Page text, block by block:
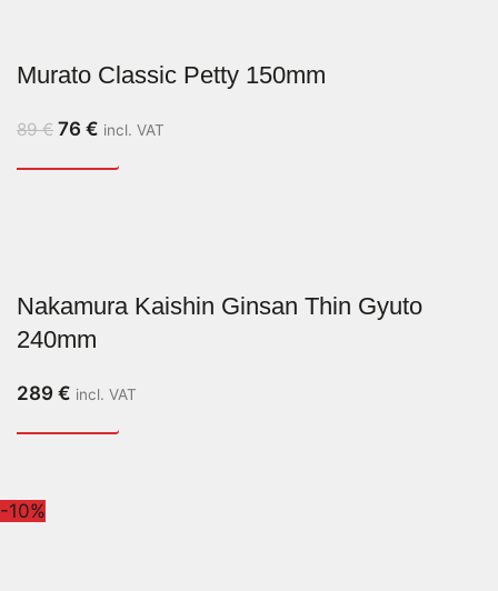
Murato Classic Petty 150mm
89€ 76 € incl. VAT
Nakamura Kaishin Ginsan Thin Gyuto
240mm
289 € incl. VAT
-10%